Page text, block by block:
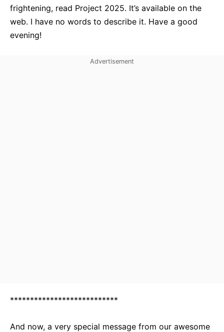
frightening, read Project 2025. It’s available on the
web. I have no words to describe it. Have a good
evening!
***************************
And now, a very special message from our awesome